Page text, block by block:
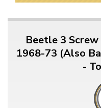
Beetle 3
1968-73 (Also
-